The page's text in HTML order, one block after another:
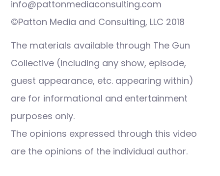
info@pattonmediaconsulting.com
©Patton Media and Consulting, LLC 2018
The materials available through The Gun
Collective (including any show, episode,
guest appearance, etc. appearing within)
are for informational and entertainment
purposes only.
The opinions expressed through this video
are the opinions of the individual author.